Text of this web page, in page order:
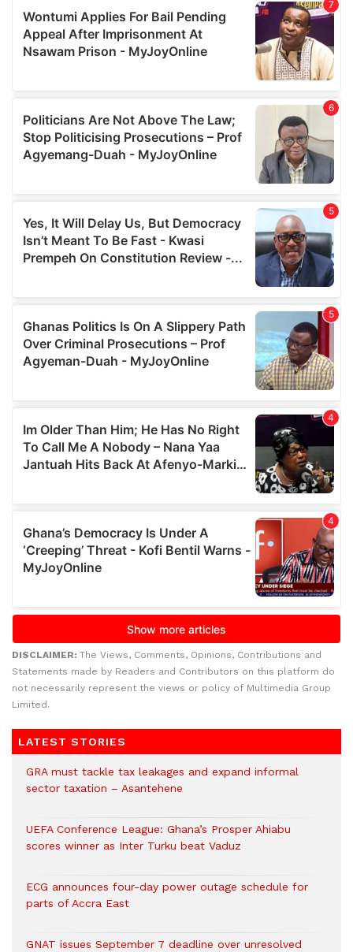
DISCLAIMER: The Views, Comments, Opinions, Contributions and
Statements made by Readers and Contributors on this platform do
not necessarily represent the views or policy of Multimedia Group
Limited.
LATEST STORIES
GRA must tackle tax leakages and expand informal
sector taxation – Asantehene
UEFA Conference League: Ghana’s Prosper Ahiabu
scores winner as Inter Turku beat Vaduz
ECG announces four-day power outage schedule for
parts of Accra East
GNAT issues September 7 deadline over unresolved